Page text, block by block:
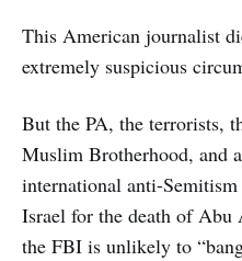
This American journalist
extremely suspicious
But the PA, the terrorists,
Muslim Brotherhood, and
international anti-
Israel for the death of Abu
the FBI is unlikely to